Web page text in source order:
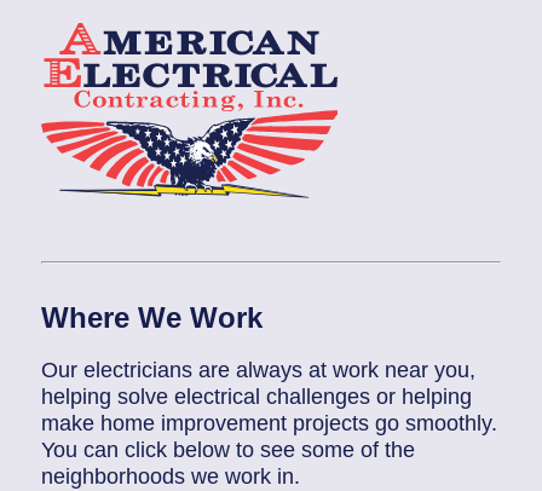
Where We Work
Our electricians are always at work near you,
helping solve electrical challenges or helping
make home improvement projects go smoothly.
You can click below to see some of the
neighborhoods we work in.